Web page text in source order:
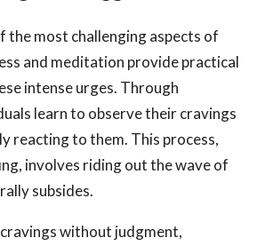
the most challenging aspects of
and meditation provide practical
intense urges. Through
learn to observe their cravings
reacting to them. This process,
involves riding out the wave of
subsides.
without judgment,